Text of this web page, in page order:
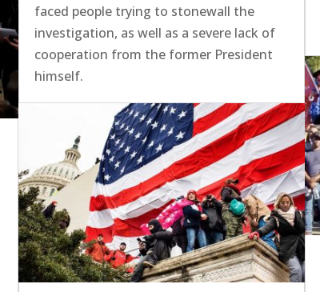
faced people trying to stonewall the
investigation, as well as a severe lack of
cooperation from the former President
himself.